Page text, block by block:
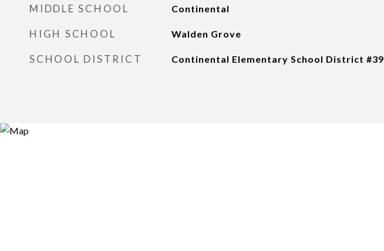
MIDDLE SCHOOL Continental
HIGH SCHOOL Walden Grove
SCHOOL DISTRICT Continental Elementary School District #39